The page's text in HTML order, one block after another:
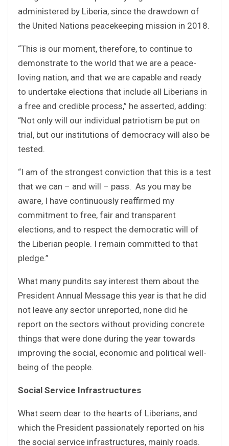
administered by Liberia, since the drawdown of
the United Nations peacekeeping mission in 2018.
“This is our moment, therefore, to continue to
demonstrate to the world that we are a peace-
loving nation, and that we are capable and ready
to undertake elections that include all Liberians in
a free and credible process,” he asserted, adding:
“Not only will our individual patriotism be put on
trial, but our institutions of democracy will also be
tested.
“I am of the strongest conviction that this is a test
that we can – and will – pass. As you may be
aware, I have continuously reaffirmed my
commitment to free, fair and transparent
elections, and to respect the democratic will of
the Liberian people. I remain committed to that
pledge.”
What many pundits say interest them about the
President Annual Message this year is that he did
not leave any sector unreported, none did he
report on the sectors without providing concrete
things that were done during the year towards
improving the social, economic and political well-
being of the people.
Social Service Infrastructures
What seem dear to the hearts of Liberians, and
which the President passionately reported on his
the social service infrastructures, mainly roads.